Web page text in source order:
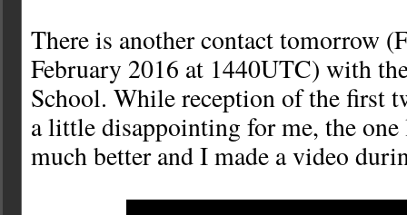
There is another contact tomorrow
February 2016 at 1440UTC) with
School. While reception of the first
a little disappointing for me, the one
much better and I made a video